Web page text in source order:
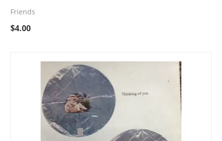
Friends
$4.00